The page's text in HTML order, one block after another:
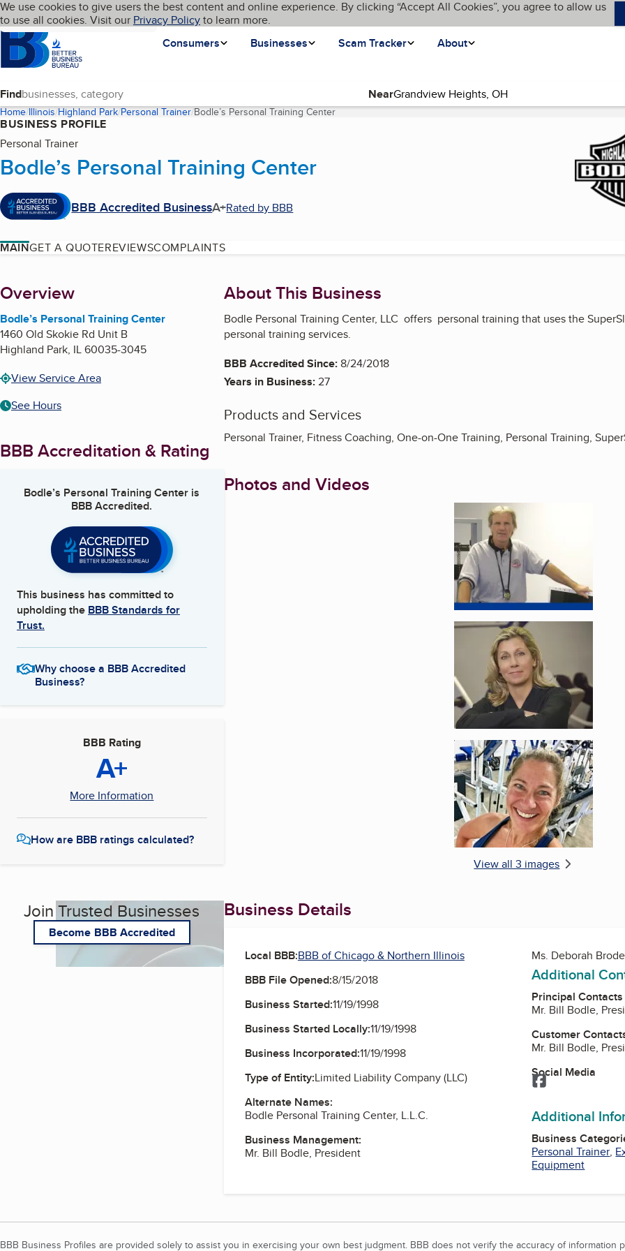
Skip to main content
Cookies on BBB.org
We use cookies to give users the best content and online experience. By clicking “Accept All Cookies”, you agree to allow us
to use all cookies. Visit our Privacy Policyto learn more.
Homepage
Consumers
Businesses Scam Tracker About
Language My BBB
Find Near
Home Illinois Highland Park Personal Trainer Bodle’s Personal Training Center(current page)
BUSINESS PROFILE
Personal Trainer
Bodle’s Personal Training Center
BBB Accredited BusinessA+Rated by BBB
MAINGET A QUOTEREVIEWSCOMPLAINTS
About
Overview
Bodle’s Personal Training Center
1460 Old Skokie Rd Unit B
Highland Park, IL60035-3045
View Service Area
See Hours
BBB Accreditation & Rating
Bodle’s Personal Training Center is
BBB Accredited.
This business has committed to
upholding the BBB Standards for
Trust.
Why choose a BBB Accredited
Business?
BBB Rating
A+
More Information
How are BBB ratings calculated?
Join Trusted Businesses
Become BBB Accredited
About This Business
Bodle Personal Training Center, LLC offers personal training that uses the
personal training services.
BBB Accredited Since:8/24/2018
Years in Business:27
Products and Services
Personal Trainer, Fitness Coaching, One-on-One Training, Personal Training,
Photos and Videos
Enlarge image, 2 of
Enlarge image, 3 of
View all 3 images
Business Details
Local BBB:BBB of Chicago & Northern Illinois
BBB File Opened:8/15/2018
Business Started:11/19/1998
Business Started Locally:11/19/1998
Business Incorporated:11/19/1998
Type of Entity:Limited Liability Company (LLC)
Alternate Names:
Bodle Personal Training Center, L.L.C.
Business Management:
Mr. Bill Bodle, President
Ms. Deborah
Additional
Principal Contacts
Mr. Bill Bodle,
Customer
Mr. Bill Bodle,
Social Media
Facebook
Additional
Business
Personal Trainer,
Equipment
BBB Business Profiles are provided solely to assist you in exercising your own best judgment. BBB does not verify the accuracy of information